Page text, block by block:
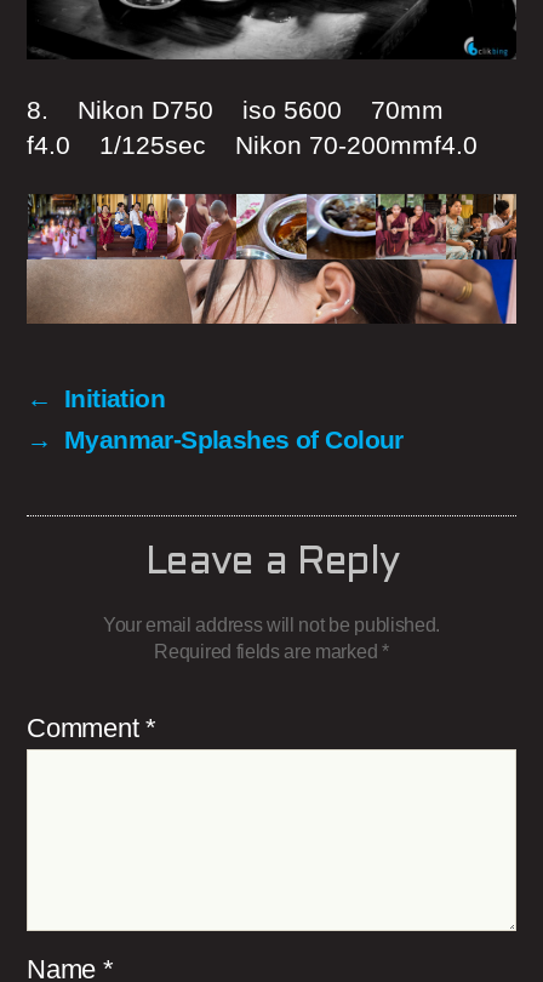
8. Nikon D750 iso 5600 70mm
f4.0 1/125sec Nikon 70-200mmf4.0
←
Initiation
→
Myanmar-Splashes of Colour
Leave a Reply
Your email address will not be published.
Required fields are marked *
Comment *
Name *